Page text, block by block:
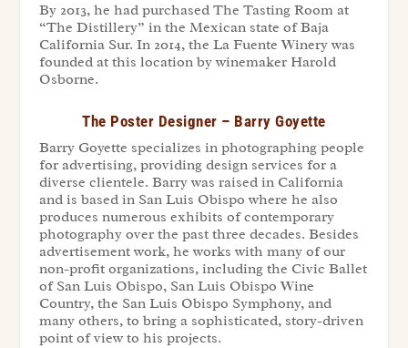
By 2013, he had purchased The Tasting Room at
“The Distillery” in the Mexican state of Baja
California Sur. In 2014, the La Fuente Winery was
founded at this location by winemaker Harold
Osborne.
The Poster Designer – Barry Goyette
Barry Goyette specializes in photographing people
for advertising, providing design services for a
diverse clientele. Barry was raised in California
and is based in San Luis Obispo where he also
produces numerous exhibits of contemporary
photography over the past three decades. Besides
advertisement work, he works with many of our
non-profit organizations, including the Civic Ballet
of San Luis Obispo, San Luis Obispo Wine
Country, the San Luis Obispo Symphony, and
many others, to bring a sophisticated, story-driven
point of view to his projects.